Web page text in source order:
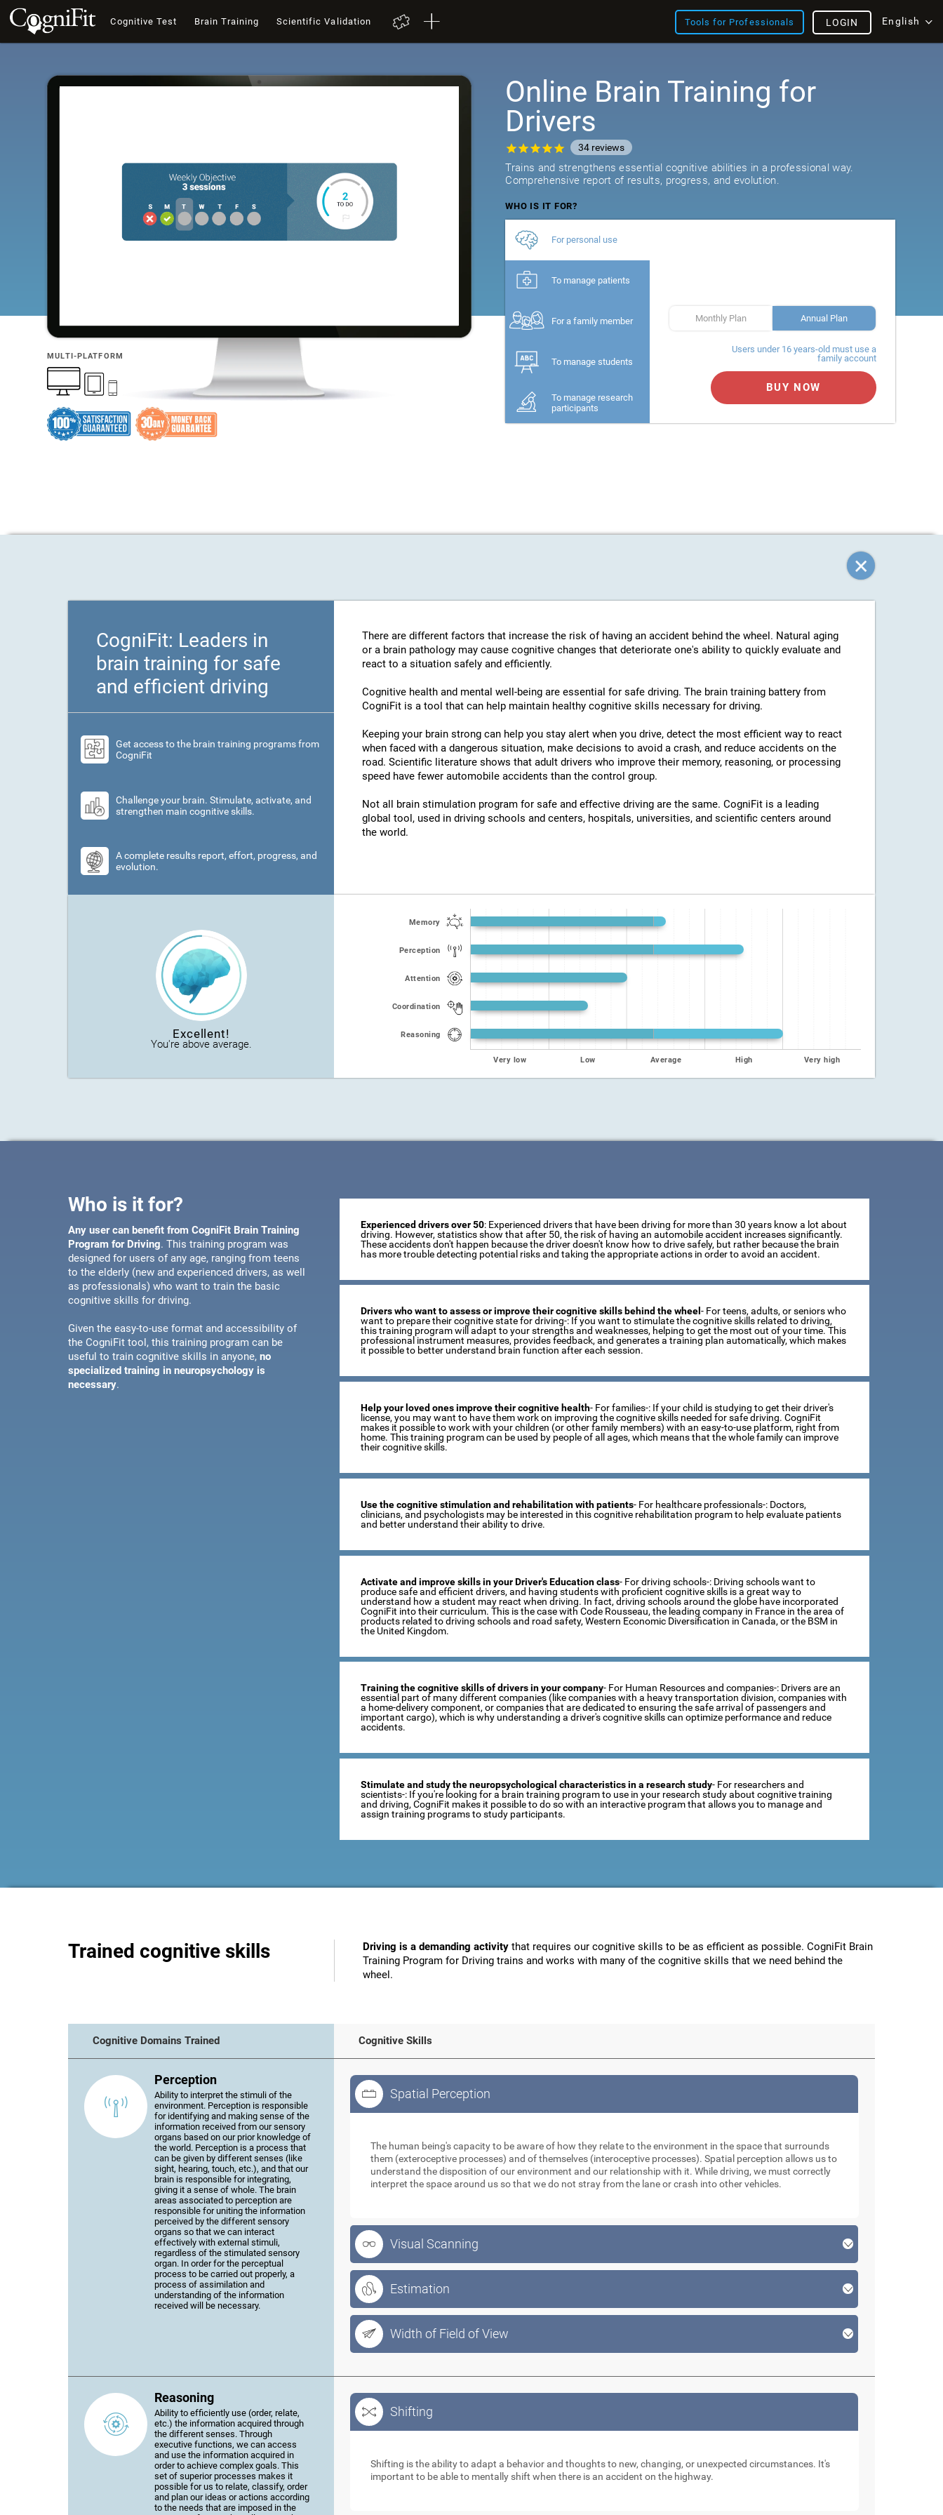
Cognitive Test Brain Training Scientific Validation Tools for Professionals English
LOGIN
MULTI-PLATFORM
Online Brain Training for
Drivers
34 reviews
Trains and strengthens essential cognitive abilities in a professional way.
Comprehensive report of results, progress, and evolution.
WHO IS IT FOR?
For personal use
To manage patients
For a family member
To manage students
To manage research
participants
Monthly Plan Annual Plan
Users under 16 years-old must use a
family account
BUY NOW
CogniFit: Leaders in
brain training for safe
and efficient driving
Get access to the brain training programs from
CogniFit
Challenge your brain. Stimulate, activate, and
strengthen main cognitive skills.
A complete results report, effort, progress, and
evolution.
There are different factors that increase the risk of having an accident behind the wheel. Natural aging
or a brain pathology may cause cognitive changes that deteriorate one's ability to quickly evaluate and
react to a situation safely and efficiently.
Cognitive health and mental well-being are essential for safe driving. The brain training battery from
CogniFit is a tool that can help maintain healthy cognitive skills necessary for driving.
Keeping your brain strong can help you stay alert when you drive, detect the most efficient way to react
when faced with a dangerous situation, make decisions to avoid a crash, and reduce accidents on the
road. Scientific literature shows that adult drivers who improve their memory, reasoning, or processing
speed have fewer automobile accidents than the control group.
Not all brain stimulation program for safe and effective driving are the same. CogniFit is a leading
global tool, used in driving schools and centers, hospitals, universities, and scientific centers around
the world.
Excellent!
You're above average.
Memory
Perception
Attention
Coordination
Reasoning
Very low Low Average High Very high
Who is it for?
Any user can benefit from CogniFit Brain Training
Program for Driving. This training program was
designed for users of any age, ranging from teens
to the elderly (new and experienced drivers, as well
as professionals) who want to train the basic
cognitive skills for driving.
Given the easy-to-use format and accessibility of
the CogniFit tool, this training program can be
useful to train cognitive skills in anyone, no
specialized training in neuropsychology is
necessary.
Experienced drivers over 50: Experienced drivers that have been driving for more than 30 years know a lot about
driving. However, statistics show that after 50, the risk of having an automobile accident increases significantly.
These accidents don't happen because the driver doesn't know how to drive safely, but rather because the brain
has more trouble detecting potential risks and taking the appropriate actions in order to avoid an accident.
Drivers who want to assess or improve their cognitive skills behind the wheel- For teens, adults, or seniors who
want to prepare their cognitive state for driving-: If you want to stimulate the cognitive skills related to driving,
this training program will adapt to your strengths and weaknesses, helping to get the most out of your time. This
professional instrument measures, provides feedback, and generates a training plan automatically, which makes
it possible to better understand brain function after each session.
Help your loved ones improve their cognitive health- For families-: If your child is studying to get their driver's
license, you may want to have them work on improving the cognitive skills needed for safe driving. CogniFit
makes it possible to work with your children (or other family members) with an easy-to-use platform, right from
home. This training program can be used by people of all ages, which means that the whole family can improve
their cognitive skills.
Use the cognitive stimulation and rehabilitation with patients- For healthcare professionals-: Doctors,
clinicians, and psychologists may be interested in this cognitive rehabilitation program to help evaluate patients
and better understand their ability to drive.
Activate and improve skills in your Driver's Education class- For driving schools-: Driving schools want to
produce safe and efficient drivers, and having students with proficient cognitive skills is a great way to
understand how a student may react when driving. In fact, driving schools around the globe have incorporated
CogniFit into their curriculum. This is the case with Code Rousseau, the leading company in France in the area of
products related to driving schools and road safety, Western Economic Diversification in Canada, or the BSM in
the United Kingdom.
Training the cognitive skills of drivers in your company- For Human Resources and companies-: Drivers are an
essential part of many different companies (like companies with a heavy transportation division, companies with
a home-delivery component, or companies that are dedicated to ensuring the safe arrival of passengers and
important cargo), which is why understanding a driver's cognitive skills can optimize performance and reduce
accidents.
Stimulate and study the neuropsychological characteristics in a research study- For researchers and
scientists-: If you're looking for a brain training program to use in your research study about cognitive training
and driving, CogniFit makes it possible to do so with an interactive program that allows you to manage and
assign training programs to study participants.
Trained cognitive skills Driving is a demanding activity that requires our cognitive skills to be as efficient as possible. CogniFit Brain
Training Program for Driving trains and works with many of the cognitive skills that we need behind the
wheel.
Cognitive Domains Trained Cognitive Skills
Perception
Ability to interpret the stimuli of the
environment. Perception is responsible
for identifying and making sense of the
information received from our sensory
organs based on our prior knowledge of
the world. Perception is a process that
can be given by different senses (like
sight, hearing, touch, etc.), and that our
brain is responsible for integrating,
giving it a sense of whole. The brain
areas associated to perception are
responsible for uniting the information
perceived by the different sensory
organs so that we can interact
effectively with external stimuli,
regardless of the stimulated sensory
organ. In order for the perceptual
process to be carried out properly, a
process of assimilation and
understanding of the information
received will be necessary.
Spatial Perception
The human being's capacity to be aware of how they relate to the environment in the space that surrounds
them (exteroceptive processes) and of themselves (interoceptive processes). Spatial perception allows us to
understand the disposition of our environment and our relationship with it. While driving, we must correctly
interpret the space around us so that we do not stray from the lane or crash into other vehicles.
Visual Scanning
Estimation
Width of Field of View
Reasoning
Ability to efficiently use (order, relate,
etc.) the information acquired through
the different senses. Through
executive functions, we can access
and use the information acquired in
order to achieve complex goals. This
set of superior processes makes it
possible for us to relate, classify, order
and plan our ideas or actions according
to the needs that are imposed in the
Shifting
Shifting is the ability to adapt a behavior and thoughts to new, changing, or unexpected circumstances. It's
important to be able to mentally shift when there is an accident on the highway.